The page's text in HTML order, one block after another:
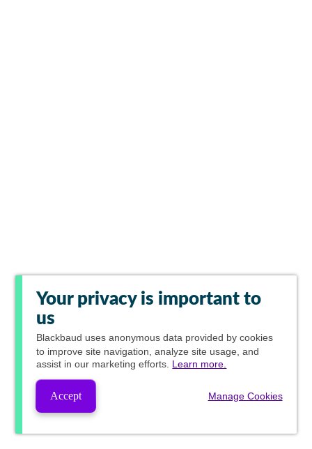
Your privacy is important to
us
Blackbaud uses anonymous data provided by cookies
to improve site navigation, analyze site usage, and
assist in our marketing efforts. Learn more.
Accept Manage Cookies